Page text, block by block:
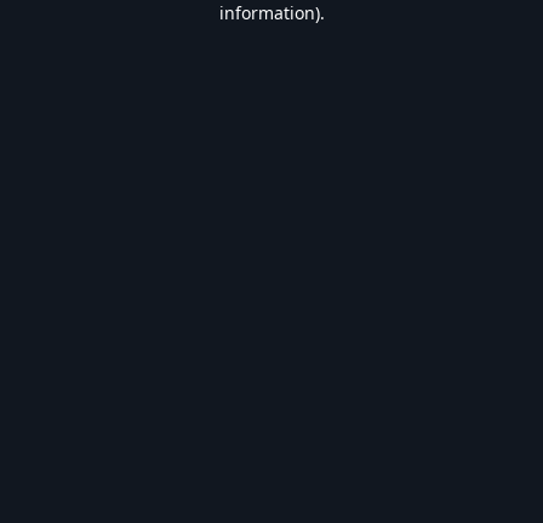
information).